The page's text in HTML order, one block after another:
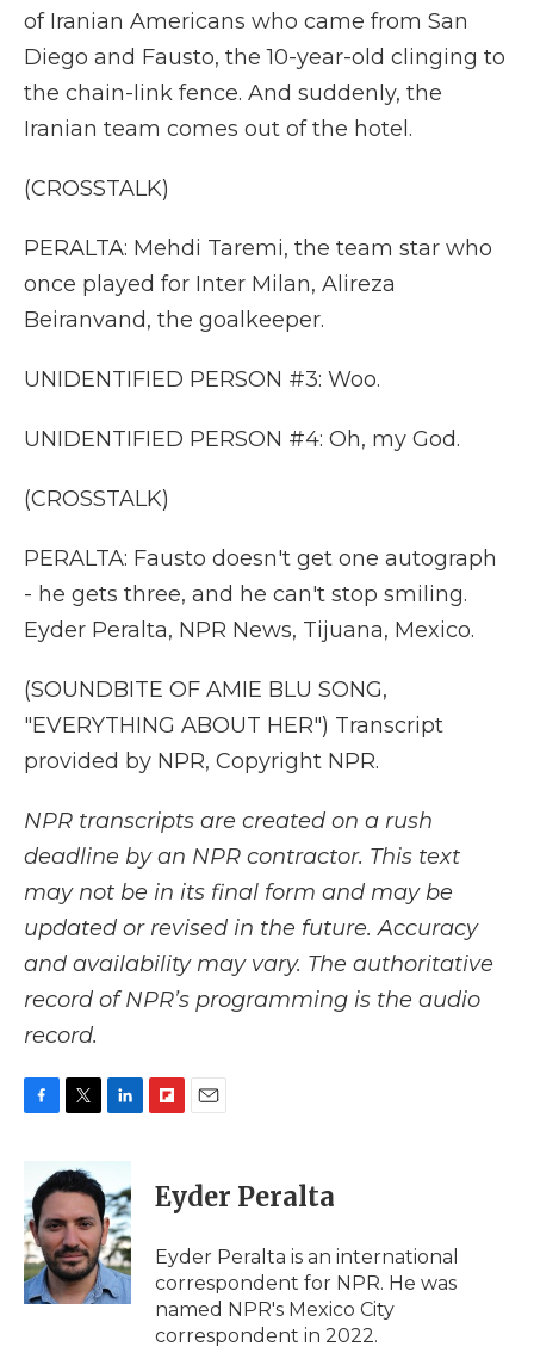
of Iranian Americans who came from San
Diego and Fausto, the 10-year-old clinging to
the chain-link fence. And suddenly, the
Iranian team comes out of the hotel.
(CROSSTALK)
PERALTA: Mehdi Taremi, the team star who
once played for Inter Milan, Alireza
Beiranvand, the goalkeeper.
UNIDENTIFIED PERSON #3: Woo.
UNIDENTIFIED PERSON #4: Oh, my God.
(CROSSTALK)
PERALTA: Fausto doesn't get one autograph
- he gets three, and he can't stop smiling.
Eyder Peralta, NPR News, Tijuana, Mexico.
(SOUNDBITE OF AMIE BLU SONG,
"EVERYTHING ABOUT HER") Transcript
provided by NPR, Copyright NPR.
NPR transcripts are created on a rush
deadline by an NPR contractor. This text
may not be in its final form and may be
updated or revised in the future. Accuracy
and availability may vary. The authoritative
record of NPR’s programming is the audio
record.
b
o
o
k
i
t
e
r
n
k
e
d
I
n
p
b
a
d
i
l
Eyder Peralta
Eyder Peralta is an international
correspondent for NPR. He was
named NPR's Mexico City
correspondent in 2022.